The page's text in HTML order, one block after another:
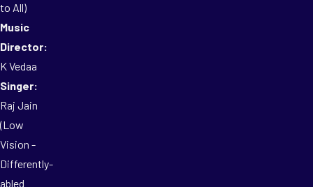
to All)
Music
Director:
K Vedaa
Singer:
Raj Jain
(Low
Vision -
Differently-
abled